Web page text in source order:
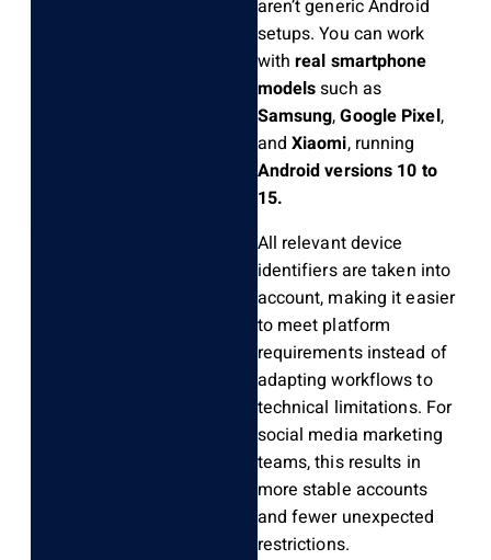
aren’t generic Android
setups. You can work
withreal smartphone
modelssuch as
Samsung,Google Pixel,
and Xiaomi, running
Android versions 10 to
15.
All relevant device
identifiers are taken into
account, making it easier
to meet platform
requirements instead of
adapting workflows to
technical limitations. For
social media marketing
teams, this results in
more stable accounts
and fewer unexpected
restrictions.